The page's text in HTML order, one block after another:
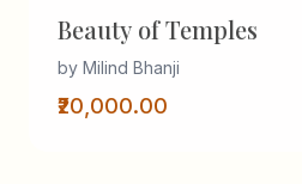
Beauty of Temples
by Milind Bhanji
₹20,000.00